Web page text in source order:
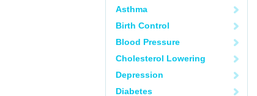
Asthma
Birth Control
Blood Pressure
Cholesterol Lowering
Depression
Diabetes